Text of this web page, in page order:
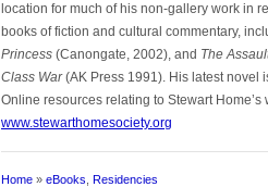
location for much of his non-gallery work in
books of fiction and cultural commentary,
Princess (Canongate, 2002), and The
Class War(AK Press 1991). His latest novel
Online resources relating to Stewart Home’s
www.stewarthomesociety.org
Home » eBooks Residencies